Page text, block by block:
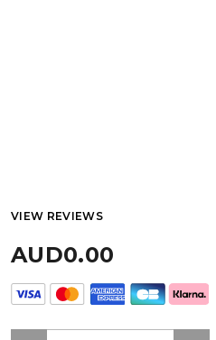
VIEW REVIEWS
AUD0.00